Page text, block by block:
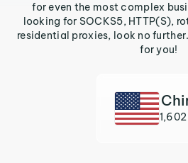
for even the most complex
looking for SOCKS5, HTTP(S),
residential proxies, look no
for you!
1,602